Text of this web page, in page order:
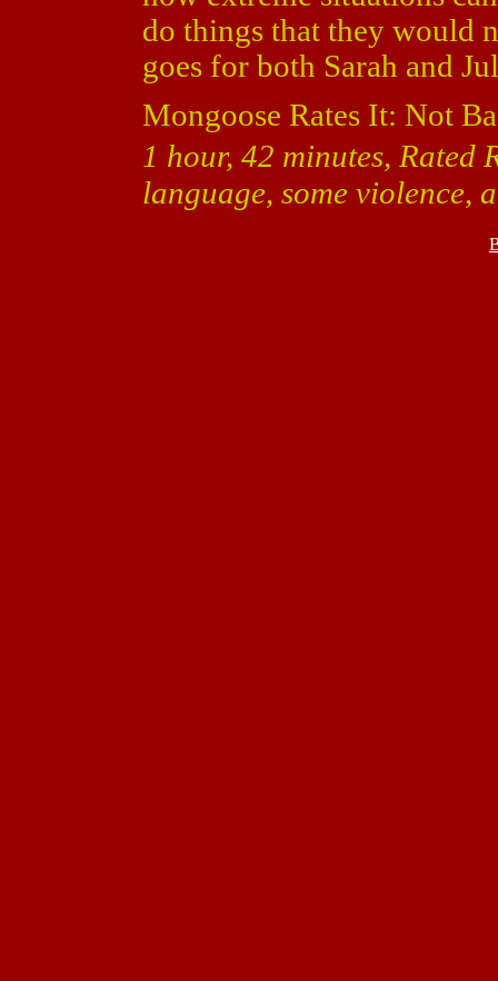
do things that they would
goes for both Sarah and
Mongoose Rates It: Not
1 hour, 42 minutes, Rated
language, some violence,